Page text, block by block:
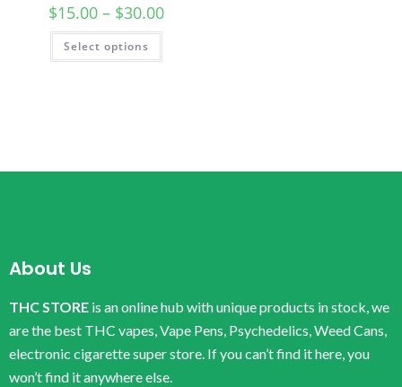
$15.00 – $30.00
Select options
About Us
THC STORE is an online hub with unique products in stock, we
are the best THC vapes, Vape Pens, Psychedelics, Weed Cans,
electronic cigarette super store. If you can’t find it here, you
won’t find it anywhere else.